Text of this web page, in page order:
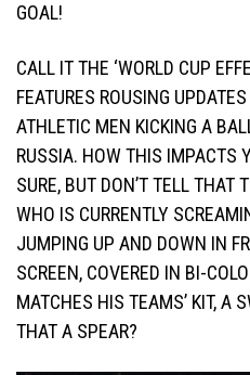
GOAL!
CALL IT THE ‘WORLD CUP
FEATURES ROUSING
ATHLETIC MEN KICKING A
RUSSIA. HOW THIS IMPACTS
SURE, BUT DON’T TELL THAT
WHO IS CURRENTLY
JUMPING UP AND DOWN IN
SCREEN, COVERED IN BI-
MATCHES HIS TEAMS’ KIT, A
THAT A SPEAR?